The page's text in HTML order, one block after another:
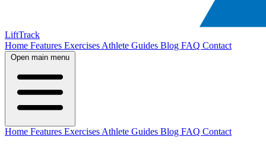
LiftTrack
Home Features Exercises Athlete Guides Blog FAQ Contact
Open main menu
Home Features Exercises Athlete Guides Blog FAQ Contact